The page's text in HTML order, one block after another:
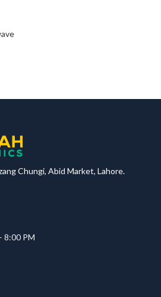
Chungi, Abid Market, Lahore.
8:00 PM